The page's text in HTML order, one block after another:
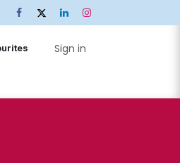
Sign in